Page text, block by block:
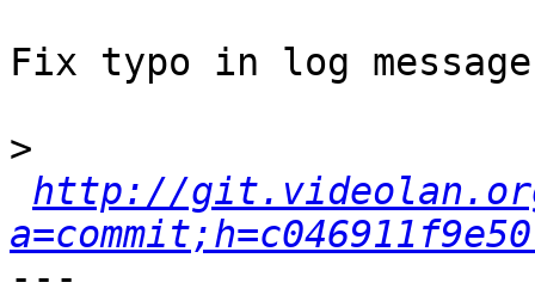
Fix typo in log message
>
http://
---